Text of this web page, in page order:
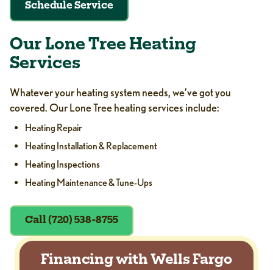
Schedule Service
Our Lone Tree Heating
Services
Whatever your heating system needs, we’ve got you
covered. Our Lone Tree heating services include:
Heating Repair
Heating Installation & Replacement
Heating Inspections
Heating Maintenance & Tune-Ups
Call (720) 538-8755
Financing with Wells Fargo